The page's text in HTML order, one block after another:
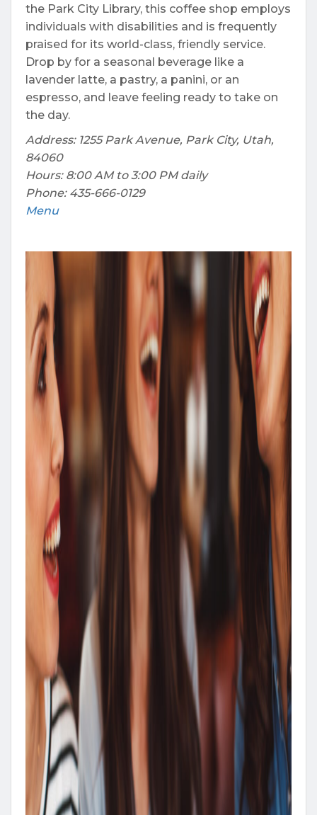
the Park City Library, this coffee shop employs
individuals with disabilities and is frequently
praised for its world-class, friendly service.
Drop by for a seasonal beverage like a
lavender latte, a pastry, a panini, or an
espresso, and leave feeling ready to take on
the day.
Address: 1255 Park Avenue, Park City, Utah,
84060
Hours: 8:00 AM to 3:00 PM daily
Phone: 435-666-0129
Menu